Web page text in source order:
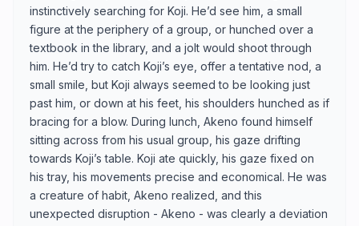
instinctively searching for Koji. He’d see him, a small
figure at the periphery of a group, or hunched over a
textbook in the library, and a jolt would shoot through
him. He’d try to catch Koji’s eye, offer a tentative nod, a
small smile, but Koji always seemed to be looking just
past him, or down at his feet, his shoulders hunched as if
bracing for a blow. During lunch, Akeno found himself
sitting across from his usual group, his gaze drifting
towards Koji’s table. Koji ate quickly, his gaze fixed on
his tray, his movements precise and economical. He was
a creature of habit, Akeno realized, and this
unexpected disruption - Akeno - was clearly a deviation